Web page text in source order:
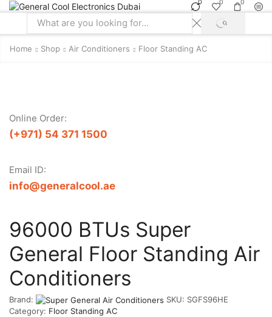
0 0 0
Search
SEARCH
Home Shop Air Conditioners Floor Standing AC
Online Order:
(+971) 54 371 1500
Email ID:
info@generalcool.ae
96000 BTUs Super
General Floor Standing Air
Conditioners
Brand: SKU: SGFS96HE
Category: Floor Standing AC